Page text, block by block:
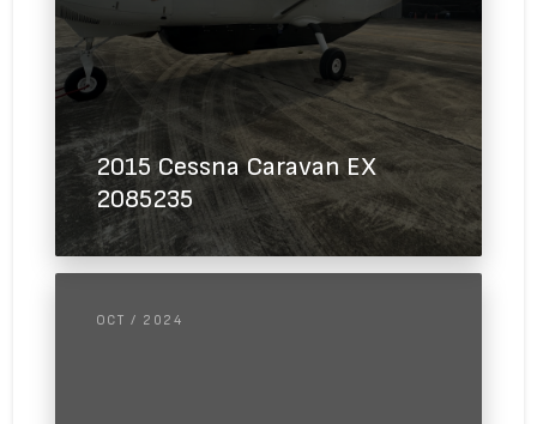
2015 Cessna Caravan EX
2085235
OCT / 2024